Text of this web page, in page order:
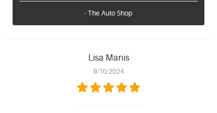
- The Auto Shop
Lisa Manis
9/10/2024